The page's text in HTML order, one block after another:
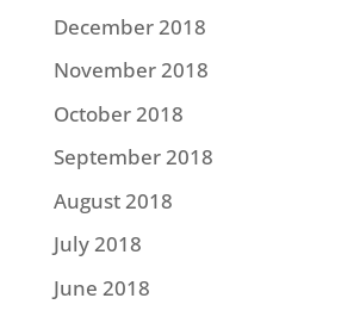
December 2018
November 2018
October 2018
September 2018
August 2018
July 2018
June 2018